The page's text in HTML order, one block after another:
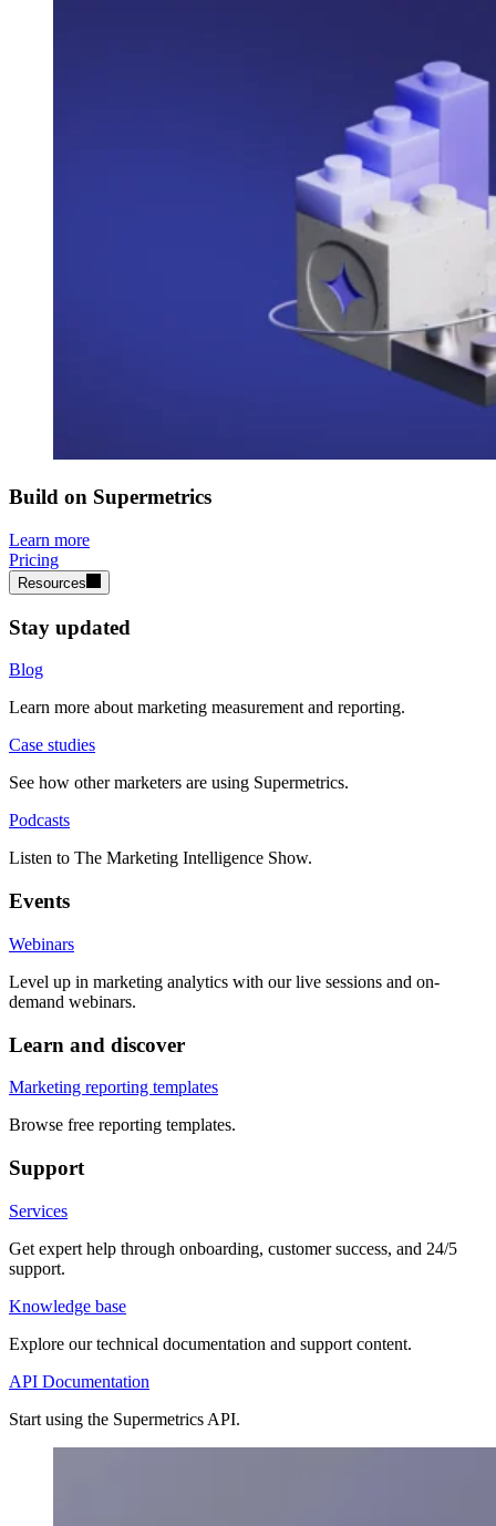
Build on Supermetrics
Learn more
Pricing
Resources
Stay updated
Blog
Learn more about marketing measurement and reporting.
Case studies
See how other marketers are using Supermetrics.
Podcasts
Listen to The Marketing Intelligence Show.
Events
Webinars
Level up in marketing analytics with our live sessions and on-
demand webinars.
Learn and discover
Marketing reporting templates
Browse free reporting templates.
Support
Services
Get expert help through onboarding, customer success, and 24/5
support.
Knowledge base
Explore our technical documentation and support content.
API Documentation
Start using the Supermetrics API.